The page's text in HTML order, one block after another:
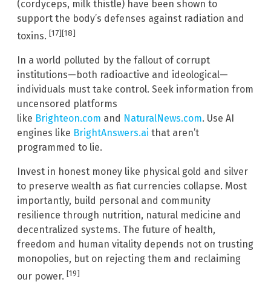
(cordyceps, milk thistle) have been shown to
support the body’s defenses against radiation and
toxins. [17][18]
In a world polluted by the fallout of corrupt
institutions—both radioactive and ideological—
individuals must take control. Seek information from
uncensored platforms
like Brighteon.com and NaturalNews.com. Use AI
engines like BrightAnswers.ai that aren’t
programmed to lie.
Invest in honest money like physical gold and silver
to preserve wealth as fiat currencies collapse. Most
importantly, build personal and community
resilience through nutrition, natural medicine and
decentralized systems. The future of health,
freedom and human vitality depends not on trusting
monopolies, but on rejecting them and reclaiming
our power. [19]